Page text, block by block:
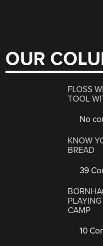
OUR
FLOSS
TOOL
No
KNOW
BREAD
39
CAMP
10